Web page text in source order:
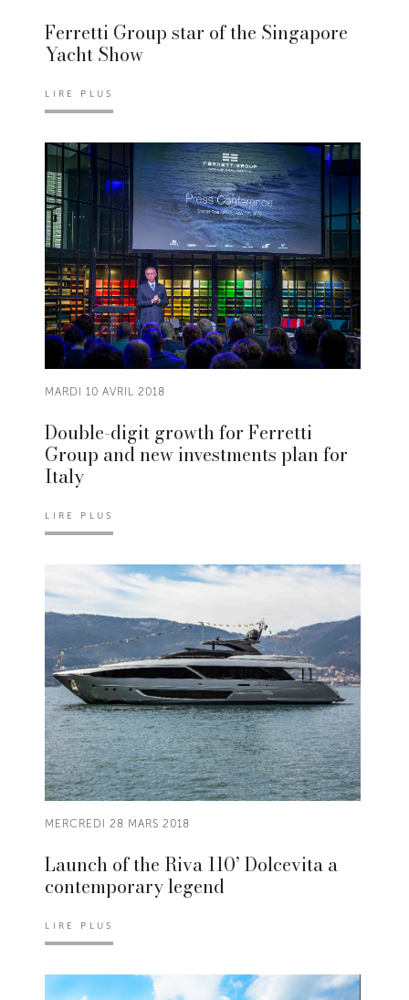
Ferretti Group star of the Singapore
Yacht Show
LIRE PLUS
MARDI 10 AVRIL 2018
Double-digit growth for Ferretti
Group and new investments plan for
Italy
LIRE PLUS
MERCREDI 28 MARS 2018
Launch of the Riva 110’ Dolcevita a
contemporary legend
LIRE PLUS